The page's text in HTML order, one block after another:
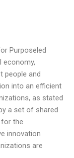
Purposeled
economy,
people and
into an efficient
as stated
a set of shared
for the
innovation
are